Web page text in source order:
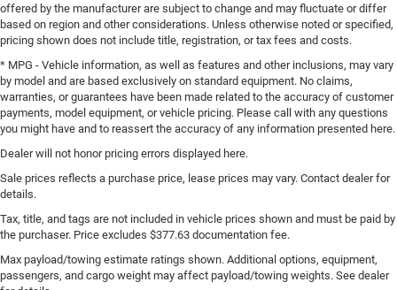
offered by the manufacturer are subject to change and may fluctuate or differ
based on region and other considerations. Unless otherwise noted or specified,
pricing shown does not include title, registration, or tax fees and costs.
* MPG - Vehicle information, as well as features and other inclusions, may vary
by model and are based exclusively on standard equipment. No claims,
warranties, or guarantees have been made related to the accuracy of customer
payments, model equipment, or vehicle pricing. Please call with any questions
you might have and to reassert the accuracy of any information presented here.
Dealer will not honor pricing errors displayed here.
Sale prices reflects a purchase price, lease prices may vary. Contact dealer for
details.
Tax, title, and tags are not included in vehicle prices shown and must be paid by
the purchaser. Price excludes $377.63 documentation fee.
Max payload/towing estimate ratings shown. Additional options, equipment,
passengers, and cargo weight may affect payload/towing weights. See dealer